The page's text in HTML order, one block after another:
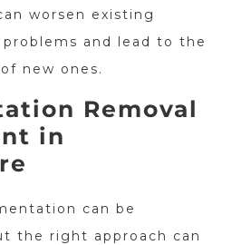
worsen existing
and lead to the
new ones.
Removal
in
can be
the right approach can